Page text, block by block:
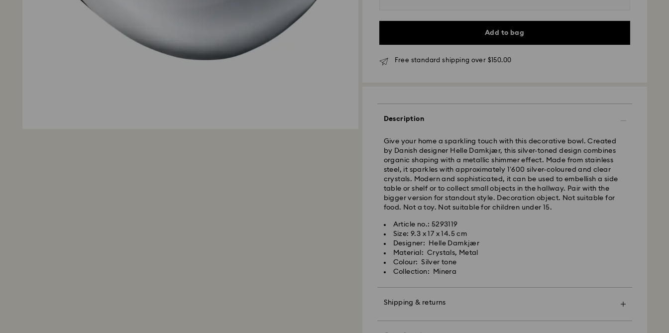
Add to bag
Free standard shipping over $150.00
Description
Give your home a sparkling touch with this decorative bowl. Created
by Danish designer Helle Damkjær, this silver-toned design combines
organic shaping with a metallic shimmer effect. Made from stainless
steel, it sparkles with approximately 1’600 silver-coloured and clear
crystals. Modern and sophisticated, it can be used to embellish a side
table or shelf or to collect small objects in the hallway. Pair with the
bigger version for standout style. Decoration object. Not suitable for
food. Not a toy. Not suitable for children under 15.
Article no.: 5293119
Size: 9.3 x 17 x 14.5 cm
Designer: Helle Damkjær
Material: Crystals, Metal
Colour: Silver tone
Collection: Minera
Shipping & returns
processed and shipped the same business day.
Standard delivery time: 2-5 business days after processing and
shipping
East Coast: 2-3 days
West Coast: 3-5 days
Standard shipping cost: CAD 10.95
Free standard shipping over: CAD 150
Orders placed on weekends and national holidays will be processed
and shipped the following business day.
Swarovski is unable to deliver to PO boxes or APO/FPO addresses.
Items remain the property of Swarovski until receipt of final payment.
When ordered by the last delivery dates communicated, items will
usually be delivered on time. Deliveries may be delayed due to
We do not ship orders or schedule deliveries on national holidays
periods.